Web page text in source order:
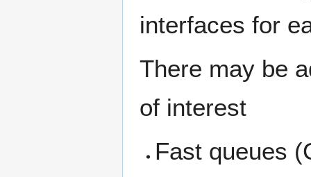
interfaces for
There may be
of interest
Fast queues